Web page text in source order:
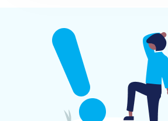
Product Manufacturers
Customer accounts and
data
Orders and their historical
Product Reviews
Invoices
Taxes and Stores